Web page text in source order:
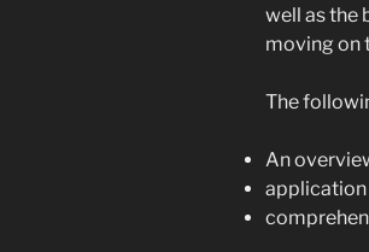
well as the
moving on
The
An